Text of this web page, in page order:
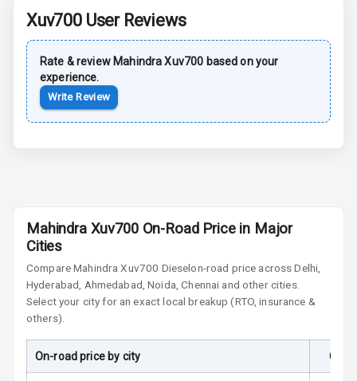
Rear Spoiler
Sun Roof
L E D D R Ls
Xuv700User Reviews
Rate & review Mahindra Xuv700 based on your
experience.
Write Review
Mahindra Xuv700 On-Road Price in Major
Cities
CompareMahindra Xuv700 Dieselon-road price across Delhi,
Hyderabad, Ahmedabad, Noida, Chennai and other cities.
Select your city for an exact local breakup (RTO, insurance &
others).
On-road price by city On-